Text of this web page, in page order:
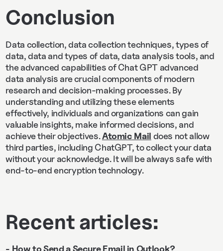
Conclusion
Data collection, data collection techniques, types of
data, data and types of data, data analysis tools, and
the advanced capabilities of Chat GPT advanced
data analysis are crucial components of modern
research and decision-making processes. By
understanding and utilizing these elements
effectively, individuals and organizations can gain
valuable insights, make informed decisions, and
achieve their objectives.Atomic Mail does not allow
third parties, including ChatGPT, to collect your data
without your acknowledge. It will be always safe with
end-to-end encryption technology.
Recent articles:
- How to Send a Secure Email in Outlook?